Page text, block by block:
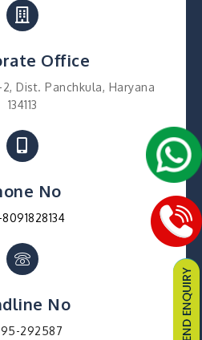
Office
Dist. Panchkula, Haryana
134113
No
8091828134
No
292587